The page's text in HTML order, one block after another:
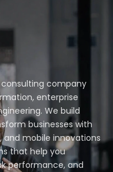
consulting company
enterprise
We build
businesses with
and mobile innovations
that help you
performance, and